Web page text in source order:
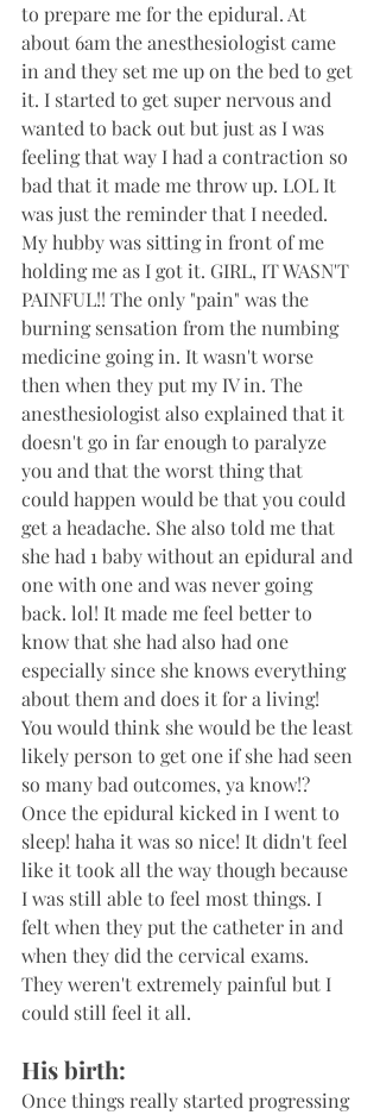
to prepare me for the epidural. At
about 6am the anesthesiologist came
in and they set me up on the bed to get
it. I started to get super nervous and
wanted to back out but just as I was
feeling that way I had a contraction so
bad that it made me throw up. LOL It
was just the reminder that I needed.
My hubby was sitting in front of me
holding me as I got it. GIRL, IT WASN'T
PAINFUL!! The only "pain" was the
burning sensation from the numbing
medicine going in. It wasn't worse
then when they put my IV in. The
anesthesiologist also explained that it
doesn't go in far enough to paralyze
you and that the worst thing that
could happen would be that you could
get a headache. She also told me that
she had 1 baby without an epidural and
one with one and was never going
back. lol! It made me feel better to
know that she had also had one
especially since she knows everything
about them and does it for a living!
You would think she would be the least
likely person to get one if she had seen
so many bad outcomes, ya know!?
Once the epidural kicked in I went to
sleep! haha it was so nice! It didn't feel
like it took all the way though because
I was still able to feel most things. I
felt when they put the catheter in and
when they did the cervical exams.
They weren't extremely painful but I
could still feel it all.
His birth:
Once things really started progressing